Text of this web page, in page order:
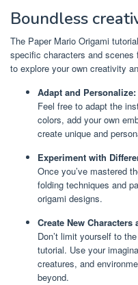
Boundless
The Paper Mario Origami
specific characters and
to explore your own creativity
Adapt and Personalize:
Feel free to adapt the
colors, add your own
create unique and
Experiment with
Once you’ve mastered
folding techniques and
origami designs.
Create New Characters
Don’t limit yourself to
tutorial. Use your
creatures, and
beyond.